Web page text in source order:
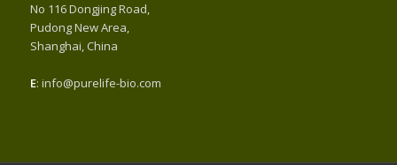
No 116 Dongjing Road,
Pudong New Area,
Shanghai, China
E: info@purelife-bio.com